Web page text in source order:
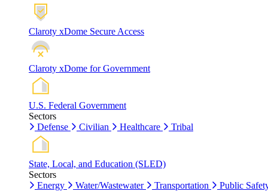
Claroty xDome Secure Access
Claroty xDome for Government
U.S. Federal Government
Sectors
Defense
Civilian Healthcare Tribal
State, Local, and Education (SLED)
Sectors
Energy
Water/Wastewater Transportation Public